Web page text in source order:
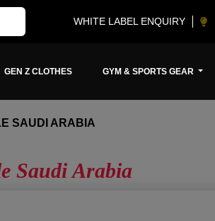
WHITE LABEL ENQUIRY
GEN Z CLOTHES GYM & SPORTS GEAR
SAUDI ARABIA
Saudi Arabia